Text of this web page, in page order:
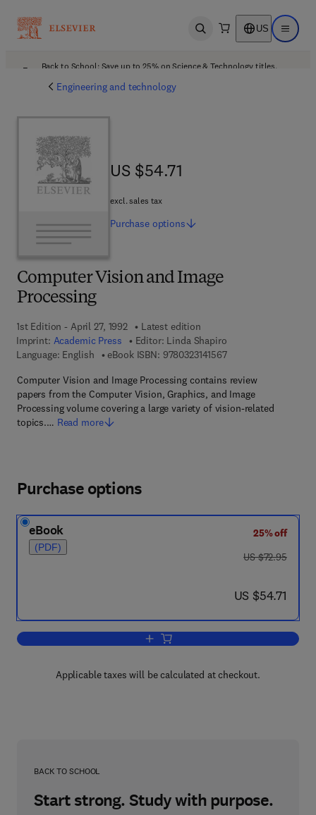
Open search US Open
Back to School: Save up to 25% on Science & Technology titles.
Engineering and technology
Computer Vision and Image
Processing
1st Edition - April 27, 1992
Latest edition
Imprint: Academic Press Editor: Linda Shapiro
Language: English
eBook ISBN: 97803231415679 7 8 - 0 - 3 2 3 - 1 4
Computer Vision and Image Processing contains review
papers from the Computer Vision, Graphics, and Image
Processing volume covering a large variety of vision-related
topics.… Read more
US $54.71
US $54.71
excl. sales tax
Purchase options
Purchase options
eBook
(PDF)
25% off
was US $72.95
US $72.95
now US $54.71
US $54.71
Add to cart, Computer Vision and
Applicable taxes will be calculated at checkout.
BACK TO SCHOOL
Start strong. Study with purpose.